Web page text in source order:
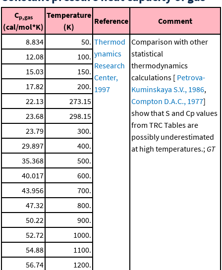
Cp,gas
(cal/mol*K)
Temperature
(K)
Reference Comment
8.834 50. Thermod
ynamics
Research
Center,
1997
Comparison with other
statistical
thermodynamics
calculations [ Petrova-
Kuminskaya S.V., 1986,
Compton D.A.C., 1977]
show that S and Cp values
from TRC Tables are
possibly underestimated
at high temperatures.; GT
12.08
100.
15.03
150.
17.82
200.
22.13
273.15
23.68
298.15
23.79
300.
29.897
400.
35.368
500.
40.017
600.
43.956
700.
47.32
800.
50.22
900.
52.72
1000.
54.88
1100.
56.74
1200.